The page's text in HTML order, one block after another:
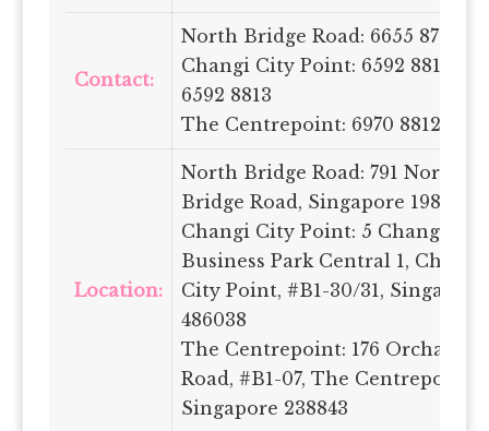
Contact:
North Bridge Road: 6655 8787
Changi City Point: 6592 8815 /
6592 8813
The Centrepoint: 6970 8812
Location:
North Bridge Road: 791 North
Bridge Road, Singapore 198759
Changi City Point: 5 Changi
Business Park Central 1, Changi
City Point, #B1-30/31, Singapore
486038
The Centrepoint: 176 Orchard
Road, #B1-07, The Centrepoint,
Singapore 238843